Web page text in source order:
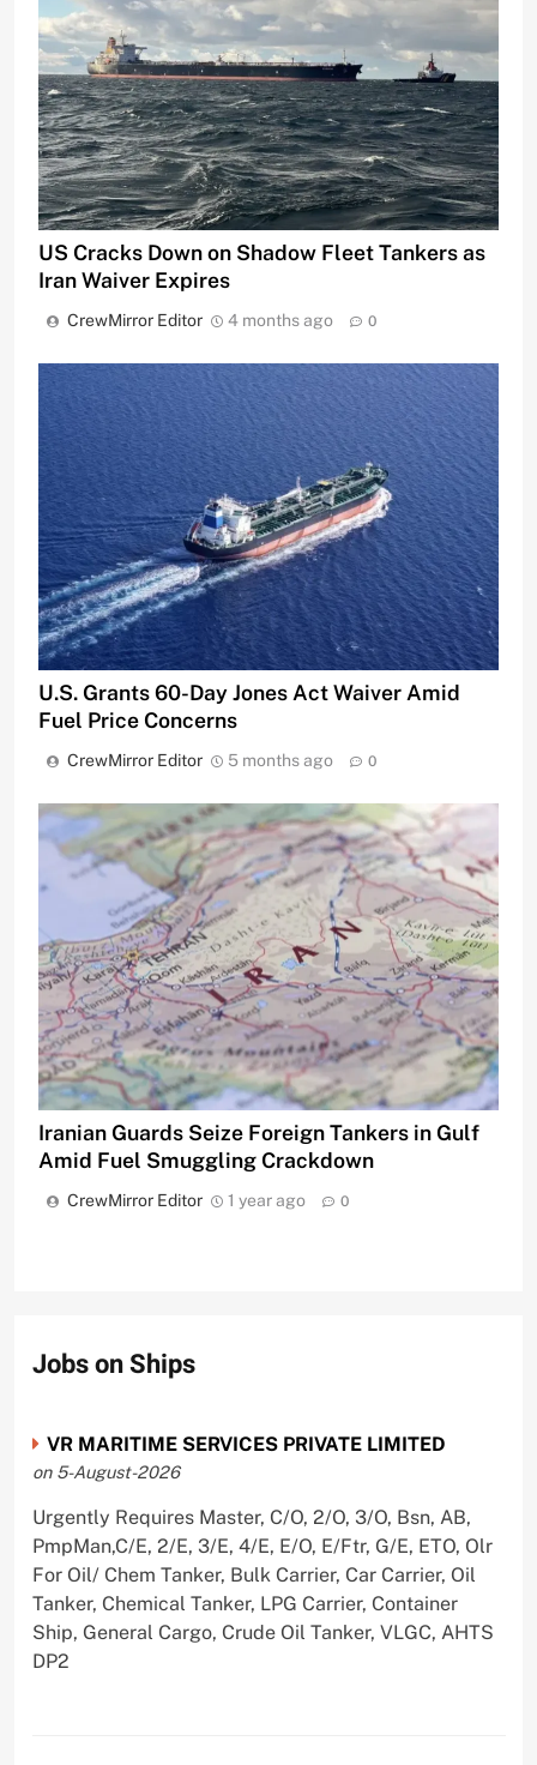
US Cracks Down on Shadow Fleet Tankers as
Iran Waiver Expires
CrewMirror Editor 4 months ago 0
U.S. Grants 60-Day Jones Act Waiver Amid
Fuel Price Concerns
CrewMirror Editor 5 months ago 0
Iranian Guards Seize Foreign Tankers in Gulf
Amid Fuel Smuggling Crackdown
CrewMirror Editor 1 year ago 0
Jobs on Ships
VR MARITIME SERVICES PRIVATE LIMITED
on 5-August-2026
Urgently Requires Master, C/O, 2/O, 3/O, Bsn, AB,
PmpMan,C/E, 2/E, 3/E, 4/E, E/O, E/Ftr, G/E, ETO, Olr
For Oil/ Chem Tanker, Bulk Carrier, Car Carrier, Oil
Tanker, Chemical Tanker, LPG Carrier, Container
Ship, General Cargo, Crude Oil Tanker, VLGC, AHTS
DP2